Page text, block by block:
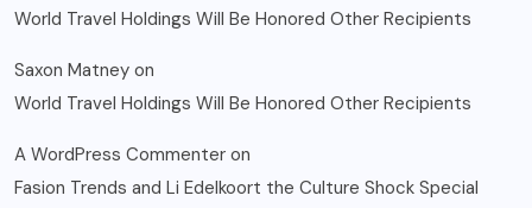
World Travel Holdings Will Be Honored Other Recipients
Saxon Matney on
World Travel Holdings Will Be Honored Other Recipients
A WordPress Commenter on
Fasion Trends and Li Edelkoort the Culture Shock Special